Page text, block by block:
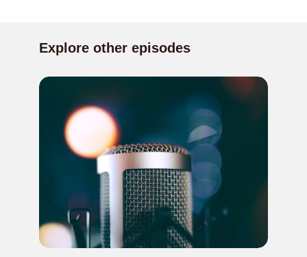
Explore other episodes